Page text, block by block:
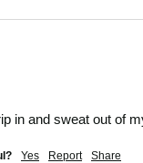
in and sweat out of
Yes Report Share